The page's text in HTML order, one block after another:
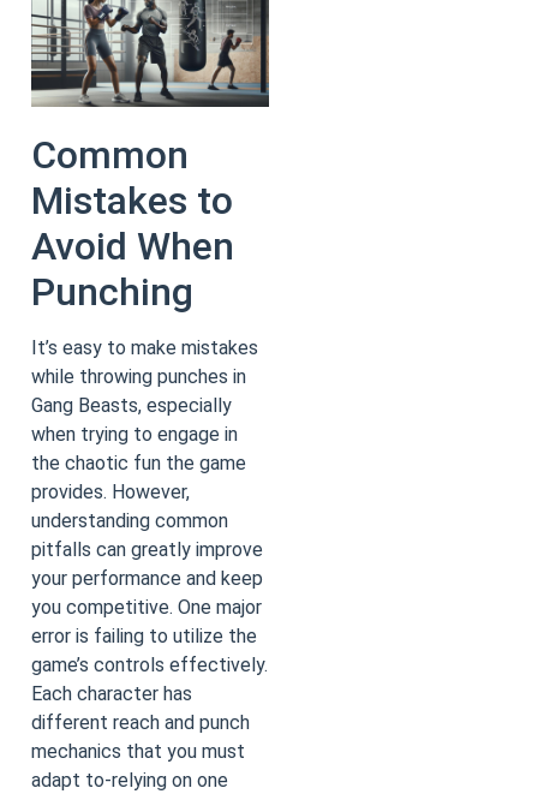
Common
Mistakes to
Avoid When
Punching
It’s easy to make mistakes
while throwing punches in
Gang Beasts, especially
when trying to engage in
the chaotic fun the game
provides. However,
understanding common
pitfalls can greatly improve
your performance and keep
you competitive. One major
error is failing to utilize the
game’s controls effectively.
Each character has
different reach and punch
mechanics that you must
adapt to-relying on one